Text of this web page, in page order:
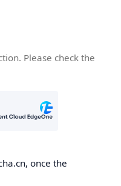
Please check the
once the